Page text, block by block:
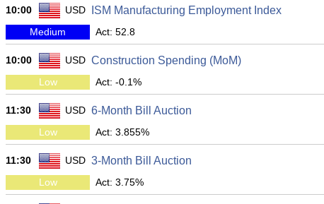
10:00 USD ISM Manufacturing Employment Index
Medium Act: 52.8
10:00 USD Construction Spending (MoM)
Low Act: -0.1%
11:30 USD 6-Month Bill Auction
Low Act: 3.855%
11:30 USD 3-Month Bill Auction
Low Act: 3.75%